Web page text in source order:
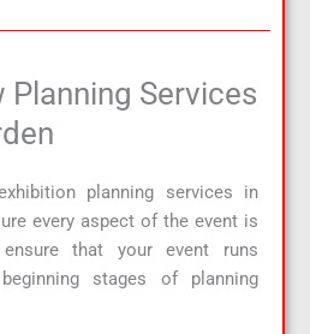
Planning Services
planning services in
every aspect of the event is
that your event runs
stages of planning